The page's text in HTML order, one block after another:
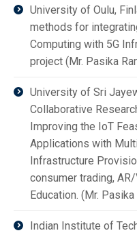
University of Oulu,
methods for
Computing with 5G
project (Mr. Pasika
University of Sri
Collaborative
Improving the IoT
Applications with
Infrastructure
consumer trading,
Education. (Mr. Pasika
Indian Institute of